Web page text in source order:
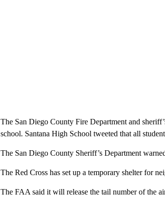
The San Diego County Fire Department and
school. Santana High School tweeted that all
The San Diego County Sheriff’s Department
The Red Cross has set up a temporary shelter for
The FAA said it will release the tail number of the